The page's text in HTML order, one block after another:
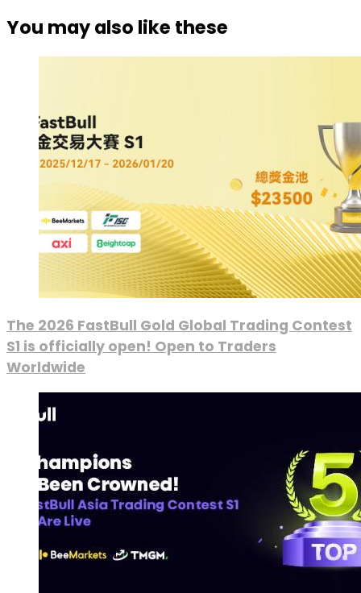
You may also like these
The 2026 FastBull Gold Global Trading Contest
S1 is officially open! Open to Traders
Worldwide